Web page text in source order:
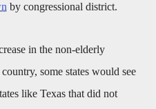
by congressional district.
in the non-elderly
some states would see
like Texas that did not